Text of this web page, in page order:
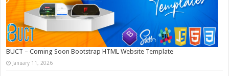
BUCT – Coming Soon Bootstrap HTML Website Template
January 11, 2026